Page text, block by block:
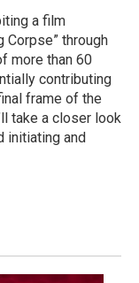
a film
Corpse” through
more than 60
contributing
frame of the
take a closer look
initiating and